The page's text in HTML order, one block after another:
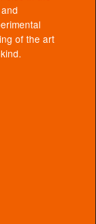
of the art